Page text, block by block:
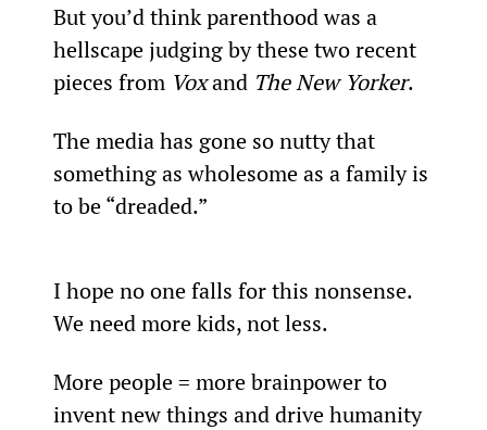
But you’d think parenthood was a
hellscape judging by these two recent
pieces from Vox and The New Yorker.
The media has gone so nutty that
something as wholesome as a family is
to be “dreaded.”
I hope no one falls for this nonsense.
We need more kids, not less.
More people = more brainpower to
invent new things and drive humanity